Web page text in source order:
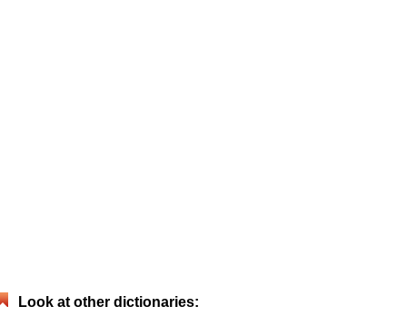
Look at other dictionaries: